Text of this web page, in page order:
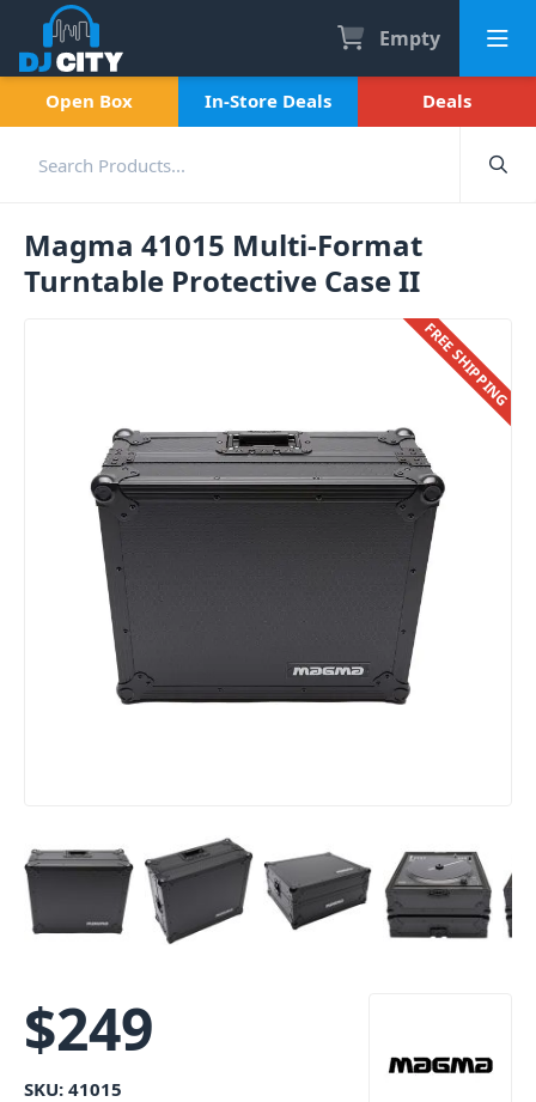
Empty
Open Box In-Store Deals Deals
Magma 41015 Multi-Format
Turntable Protective Case II
FREE SHIPPING
$249
SKU: 41015